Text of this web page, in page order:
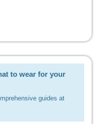
to wear for your
guides at